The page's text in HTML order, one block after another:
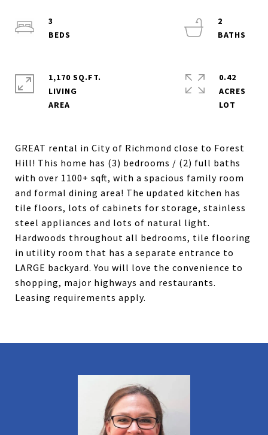
GREAT rental in City of Richmond close to Forest
Hill! This home has (3) bedrooms / (2) full baths
with over 1100+ sqft, with a spacious family room
and formal dining area! The updated kitchen has
tile floors, lots of cabinets for storage, stainless
steel appliances and lots of natural light.
Hardwoods throughout all bedrooms, tile flooring
in utility room that has a separate entrance to
LARGE backyard. You will love the convenience to
shopping, major highways and restaurants.
Leasing requirements apply.
3
2
1,170 SQ.FT.
LIVING
0.42
ACRES